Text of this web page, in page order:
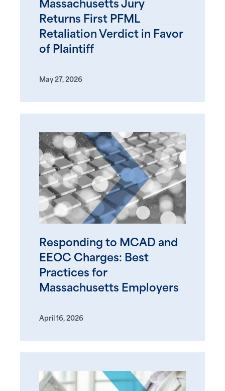
Massachusetts Jury
Returns First PFML
Retaliation Verdict in Favor
of Plaintiff
May 27, 2026
Responding to MCAD and
EEOC Charges: Best
Practices for
Massachusetts Employers
April 16, 2026